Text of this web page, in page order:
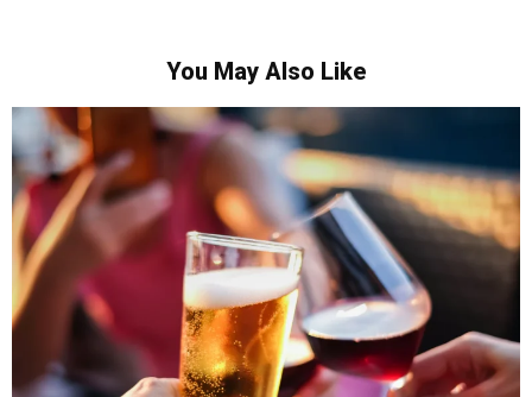
You May Also Like